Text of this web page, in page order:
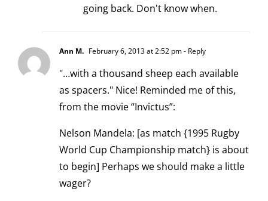
going back. Don't know when.
Ann M. February 6, 2013 at 2:52 pm- Reply
"…with a thousand sheep each available
as spacers." Nice! Reminded me of this,
from the movie “Invictus”:
Nelson Mandela: [as match {1995 Rugby
World Cup Championship match} is about
to begin] Perhaps we should make a little
wager?